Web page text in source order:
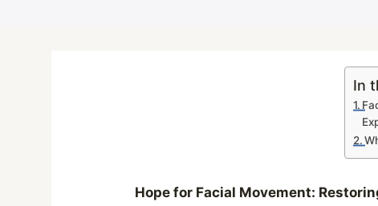
In
Hope for Facial Movement: